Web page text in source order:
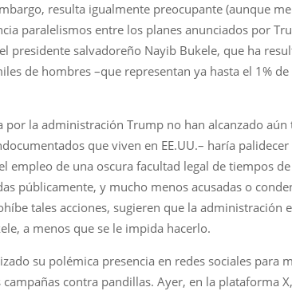
resulta igualmente preocupante (aunque
paralelismos entre los planes anunciados por
presidente salvadoreño Nayib Bukele, que ha
de hombres –que representan ya hasta el 1%
la administración Trump no han alcanzado
que viven en EE.UU.– haría
empleo de una oscura facultad legal de tiempos
públicamente, y mucho menos acusadas o
tales acciones, sugieren que la administración
a menos que se le impida hacerlo.
su polémica presencia en redes sociales para
contra pandillas. Ayer, en la plataforma